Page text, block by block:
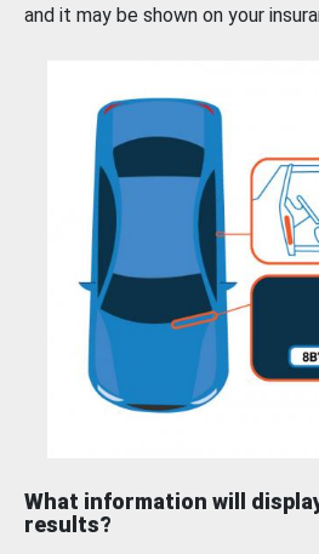
and it may be shown on your
What information will
results?